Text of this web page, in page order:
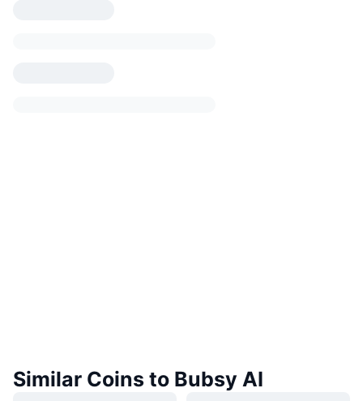
Similar Coins to Bubsy AI